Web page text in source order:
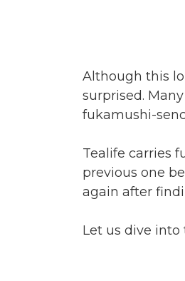
Although this
surprised.
fukamushi-
Tealife carries
previous one
again after
Let us dive